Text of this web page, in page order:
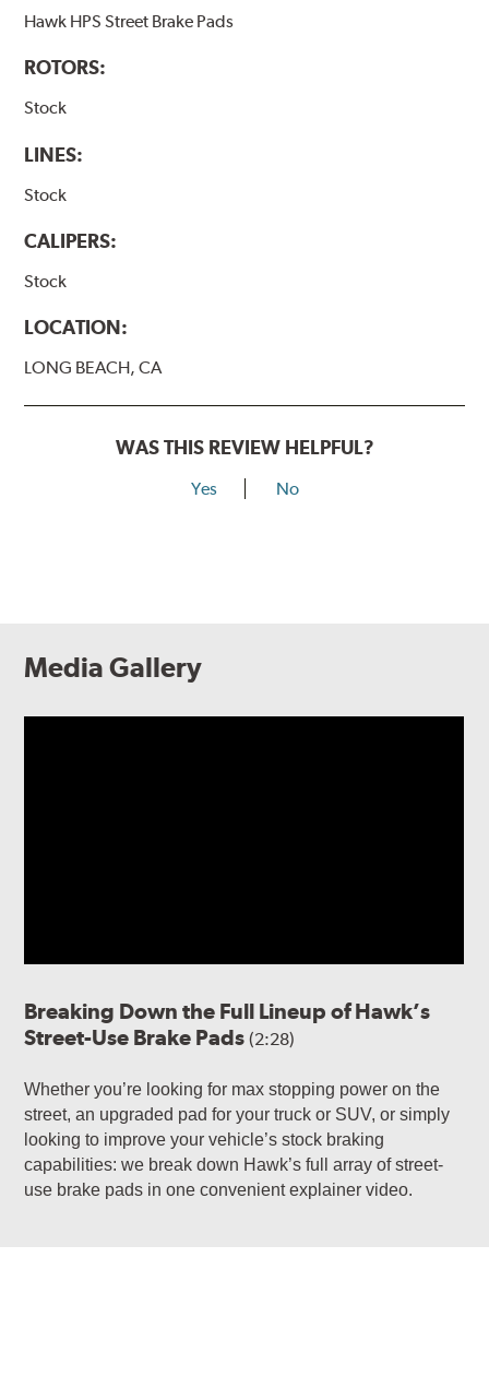
Hawk HPS Street Brake Pads
ROTORS:
Stock
LINES:
Stock
CALIPERS:
Stock
LOCATION:
LONG BEACH, CA
WAS THIS REVIEW HELPFUL?
Yes No
Media Gallery
Breaking Down the Full Lineup of Hawk’s
Street-Use Brake Pads(2:28)
Whether you’re looking for max stopping power on the
street, an upgraded pad for your truck or SUV, or simply
looking to improve your vehicle’s stock braking
capabilities: we break down Hawk’s full array of street-
use brake pads in one convenient explainer video.